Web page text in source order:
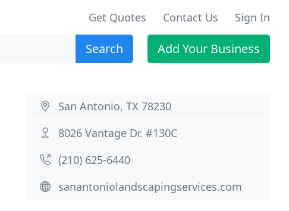
Get Quotes Contact Us Sign In
Search Add Your Business
San Antonio, TX 78230
8026 Vantage Dr. #130C
(210) 625-6440
sanantoniolandscapingservices.com